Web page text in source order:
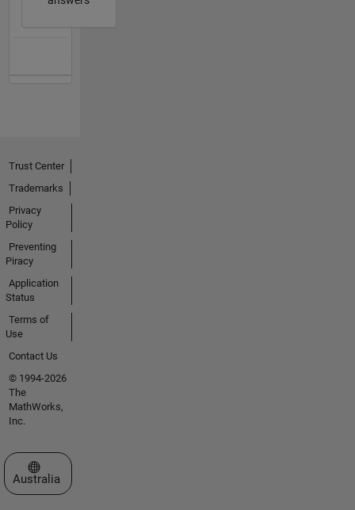
Trust Center
Trademarks
Privacy
Policy
Preventing
Piracy
Application
Status
Terms of
Use
Contact Us
© 1994-2026
The
MathWorks,
Inc.
Select a Web Site
Australia